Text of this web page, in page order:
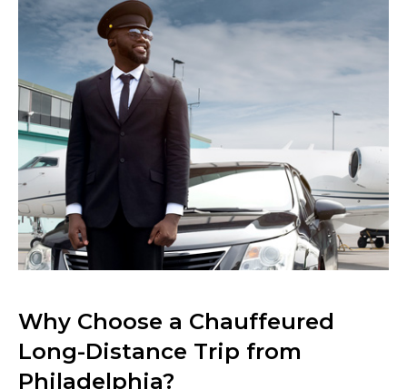
Why Choose a Chauffeured
Long-Distance Trip from
Philadelphia?